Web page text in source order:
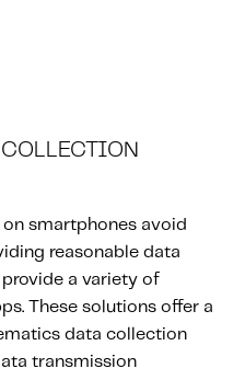
COLLECTION
on smartphones avoid
reasonable data
a variety of
These solutions offer a
data collection
transmission